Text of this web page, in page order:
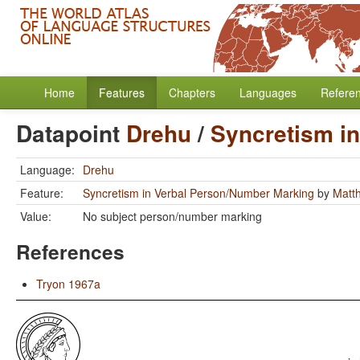
Home Features Chapters Languages
Datapoint Drehu/ Syncretism
Language: Drehu
Feature:
Syncretism in Verbal Person/Number Marking by
Value:
No subject person/number marking
References
Tryon 1967a